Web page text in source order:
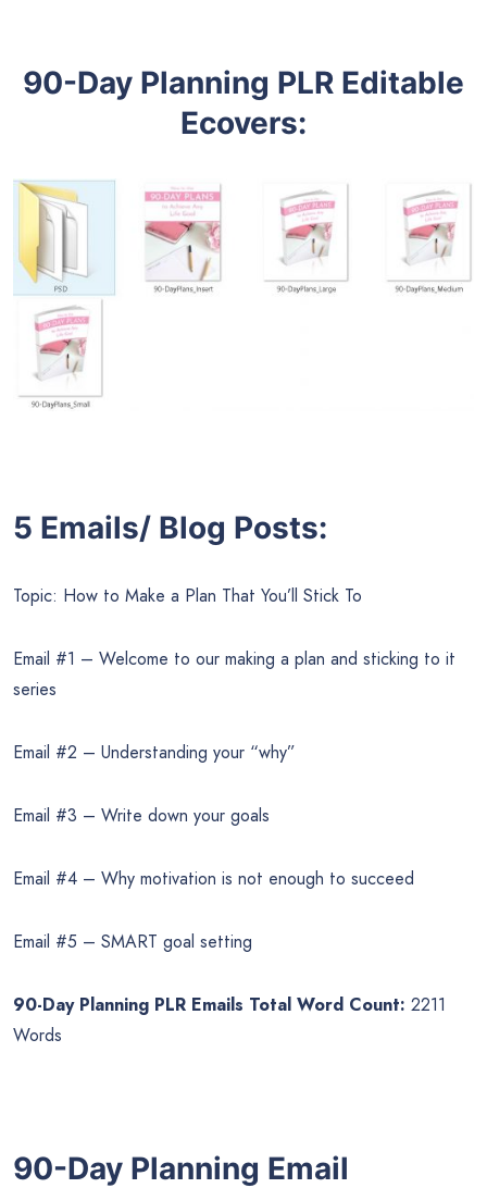
90-Day Planning PLR Editable
Ecovers:
5 Emails/ Blog Posts:
Topic: How to Make a Plan That You’ll Stick To
Email #1 – Welcome to our making a plan and sticking to it
series
Email #2 – Understanding your “why”
Email #3 – Write down your goals
Email #4 – Why motivation is not enough to succeed
Email #5 – SMART goal setting
90-Day Planning PLR Emails Total Word Count: 2211
Words
90-Day Planning Email